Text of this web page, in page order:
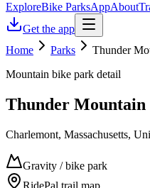
ExploreBike ParksAppAbout
Get the app
Home
Parks
Thunder
Mountain bike park detail
Thunder
Charlemont, Massachusetts,
Gravity / bike park
RidePal trail map